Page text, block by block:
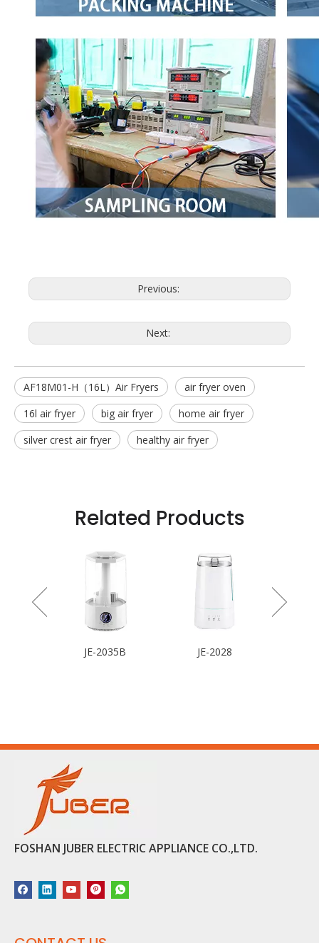
Previous:
Next:
AF18M01-H（16L）Air Fryers
air fryer oven
16l air fryer
big air fryer
home air fryer
silver crest air fryer
healthy air fryer
Related Products
JE-2035B JE-2028
FOSHAN JUBER ELECTRIC APPLIANCE CO.,LTD.